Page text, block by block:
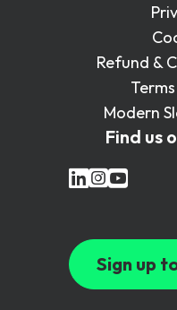
Refund &
Modern
Find us
Sign up